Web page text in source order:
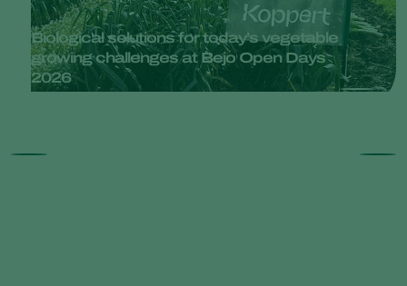
Biological solutions for today’s vegetable
growing challenges at Bejo Open Days
2026